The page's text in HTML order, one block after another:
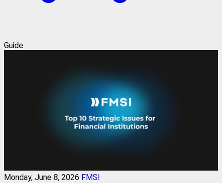
Guide
Monday, June 8, 2026 FMSI